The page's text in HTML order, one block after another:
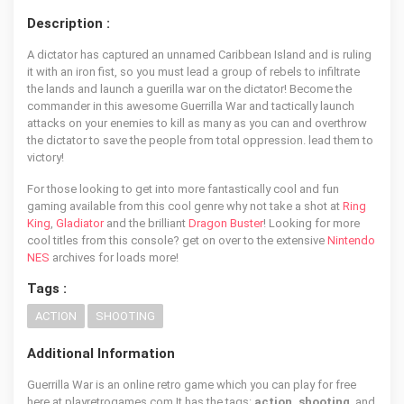
Description :
A dictator has captured an unnamed Caribbean Island and is ruling
it with an iron fist, so you must lead a group of rebels to infiltrate
the lands and launch a guerilla war on the dictator! Become the
commander in this awesome Guerrilla War and tactically launch
attacks on your enemies to kill as many as you can and overthrow
the dictator to save the people from total oppression. lead them to
victory!
For those looking to get into more fantastically cool and fun
gaming available from this cool genre why not take a shot at Ring
King, Gladiatorand the brilliant Dragon Buster! Looking for more
cool titles from this console? get on over to the extensive Nintendo
NES archives for loads more!
Tags :
ACTION SHOOTING
Additional Information
Guerrilla War is an online retro game which you can play for free